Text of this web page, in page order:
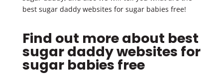
best sugar daddy websites for sugar babies free!
Find out more about best
sugar daddy websites for
sugar babies free